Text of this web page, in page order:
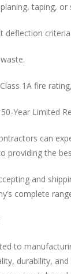
taping, or
deflection
1A fire
Year Limited
can
providing the
and
complete
to
durability,